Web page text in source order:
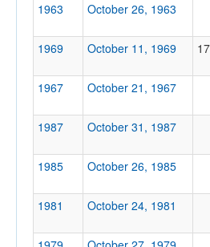
Ranked
Opp. Ranked
1963
October 26, 1963
1969
October 11, 1969 17
1967
October 21, 1967
1987
October 31, 1987
1985
October 26, 1985
1981
October 24, 1981